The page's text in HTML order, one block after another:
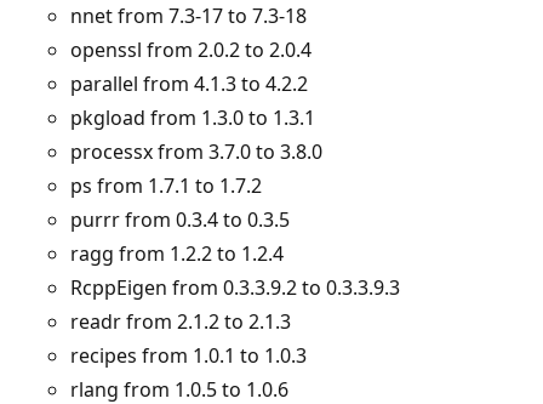
nnet from 7.3-17 to 7.3-18
openssl from 2.0.2 to 2.0.4
parallel from 4.1.3 to 4.2.2
pkgload from 1.3.0 to 1.3.1
processx from 3.7.0 to 3.8.0
ps from 1.7.1 to 1.7.2
purrr from 0.3.4 to 0.3.5
ragg from 1.2.2 to 1.2.4
RcppEigen from 0.3.3.9.2 to 0.3.3.9.3
readr from 2.1.2 to 2.1.3
recipes from 1.0.1 to 1.0.3
rlang from 1.0.5 to 1.0.6